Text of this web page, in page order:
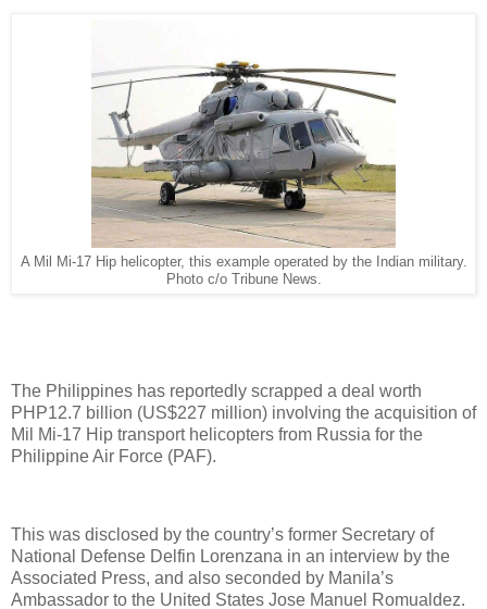
A Mil Mi-17 Hip helicopter, this example operated by the Indian military.
Photo c/o Tribune News.
The Philippines has reportedly scrapped a deal worth
PHP12.7 billion (US$227 million) involving the acquisition of
Mil Mi-17 Hip transport helicopters from Russia for the
Philippine Air Force (PAF).
This was disclosed by the country’s former Secretary of
National Defense Delfin Lorenzana in an interview by the
Associated Press, and also seconded by Manila’s
Ambassador to the United States Jose Manuel Romualdez.